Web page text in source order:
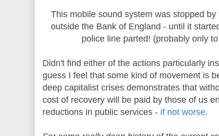
This mobile sound system was stopped
outside the Bank of England - until it
police line parted! (probably only
Didn't find either of the actions particularly
guess I feel that some kind of movement is
deep capitalist crises demonstrates that
cost of recovery will be paid by those of us
reductions in public services - if not worse.